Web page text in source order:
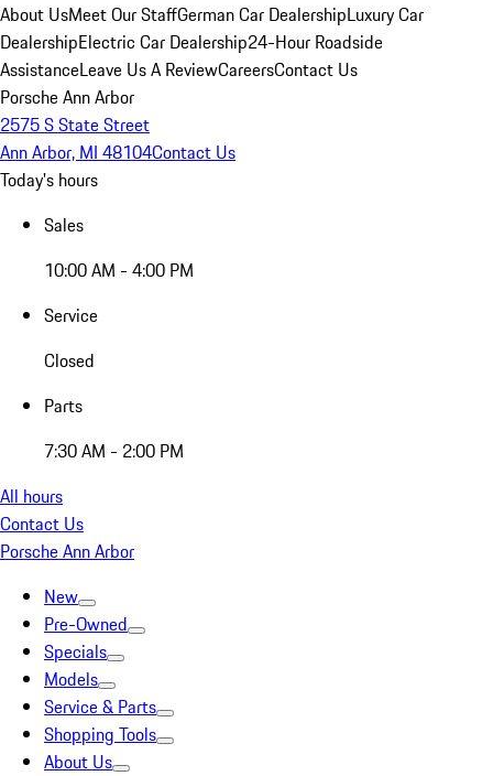
About UsMeet Our StaffGerman Car DealershipLuxury Car
DealershipElectric Car Dealership24-Hour Roadside
AssistanceLeave Us A ReviewCareersContact Us
Porsche Ann Arbor
2575 S State Street
Ann Arbor, MI 48104Contact Us
Today's hours
Sales
10:00 AM - 4:00 PM
Service
Closed
Parts
7:30 AM - 2:00 PM
All hours
Contact Us
Porsche Ann Arbor
New
Pre-Owned
Specials
Models
Service & Parts
Shopping Tools
About Us